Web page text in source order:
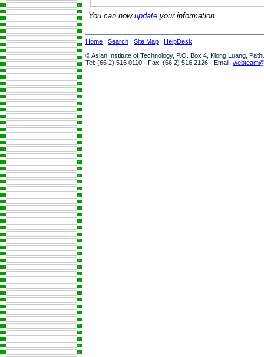
You can now update your information.
Home | Search | Site Map | HelpDesk
© Asian Institute of Technology, P.O. Box 4, Klong Luang,
Tel: (66 2) 516 0110 · Fax: (66 2) 516 2126 · Email: